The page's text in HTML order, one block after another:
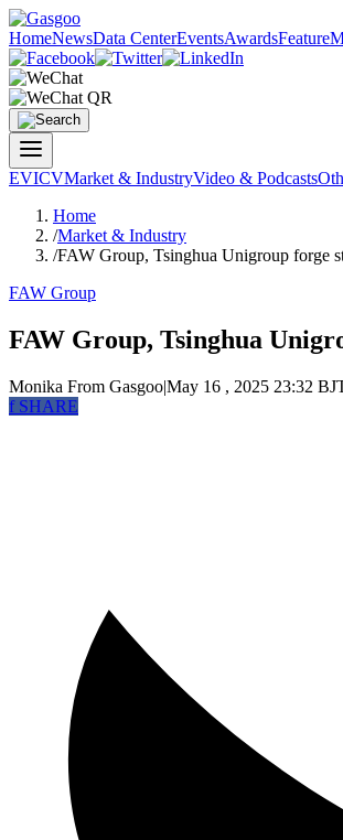
HomeNewsData CenterEventsAwardsFeature
EVICVMarket & IndustryVideo & Podcasts
Home
/Market & Industry
/FAW Group, Tsinghua Unigroup forge
FAW Group
FAW Group, Tsinghua
Monika From Gasgoo|May 16 , 2025 23:32
fSHARE